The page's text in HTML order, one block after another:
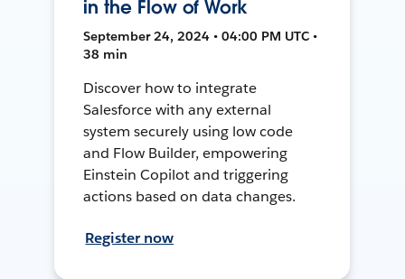
in the Flow of Work
September 24, 2024 • 04:00 PM UTC •
38 min
Discover how to integrate
Salesforce with any external
system securely using low code
and Flow Builder, empowering
Einstein Copilot and triggering
actions based on data changes.
Register now